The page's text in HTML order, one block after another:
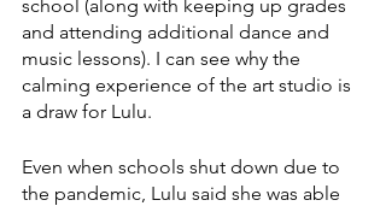
school (along with keeping up grades
and attending additional dance and
music lessons). I can see why the
calming experience of the art studio is
a draw for Lulu.
Even when schools shut down due to
the pandemic, Lulu said she was able